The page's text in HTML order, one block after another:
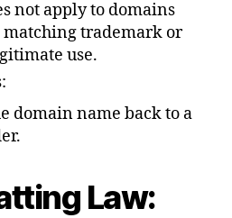
not apply to domains
trademark or
use.
domain name back to a
Law: